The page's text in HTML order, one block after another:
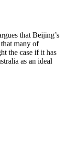
that Beijing’s
many of
the case if it has
as an ideal